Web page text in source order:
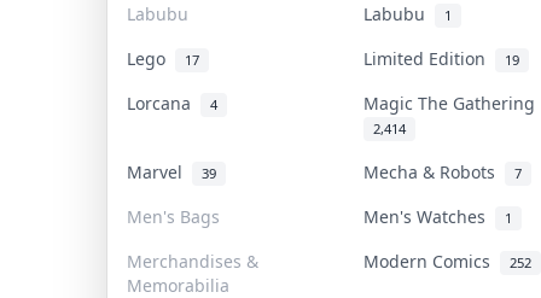
Labubu Labubu 1
Lego 17 Limited Edition 19
Lorcana 4 Magic The
2,414
Marvel 39 Mecha & Robots 7
Men's Bags Men's Watches 1
Merchandises &
Memorabilia
Modern Comics 252